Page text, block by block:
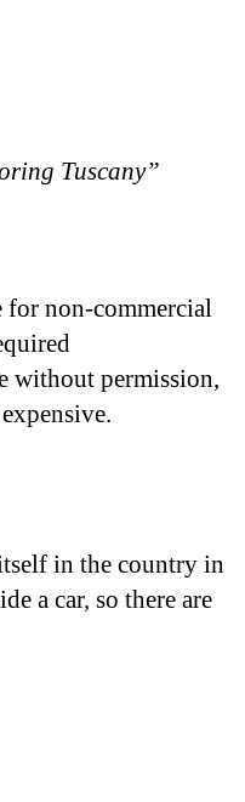
Tuscany”
for non-commercial
without permission,
in the country in
a car, so there are